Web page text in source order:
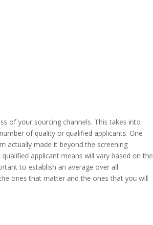
of your sourcing channels. This takes into
of quality or qualified applicants. One
actually made it beyond the screening
applicant means will vary based on the
to establish an average over all
ones that matter and the ones that you will